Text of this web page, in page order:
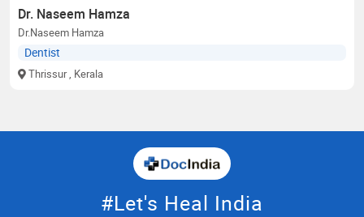
Dr. Naseem Hamza
Dr.Naseem Hamza
Dentist
Thrissur , Kerala
#Let's Heal India